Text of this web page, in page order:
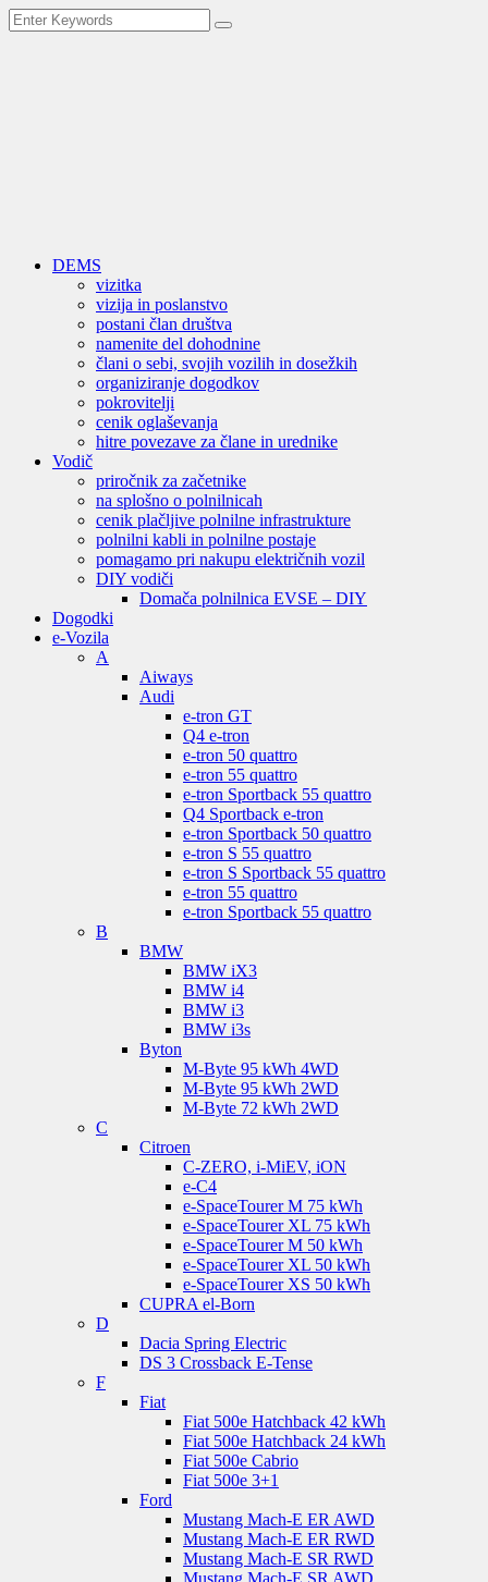
DEMS
vizitka
vizija in poslanstvo
postani član društva
namenite del dohodnine
člani o sebi, svojih vozilih in dosežkih
organiziranje dogodkov
pokrovitelji
cenik oglaševanja
hitre povezave za člane in urednike
Vodič
priročnik za začetnike
na splošno o polnilnicah
cenik plačljive polnilne infrastrukture
polnilni kabli in polnilne postaje
pomagamo pri nakupu električnih vozil
DIY vodiči
Domača polnilnica EVSE – DIY
Dogodki
e-Vozila
A
Aiways
Audi
e-tron GT
Q4 e-tron
e-tron 50 quattro
e-tron 55 quattro
e-tron Sportback 55 quattro
Q4 Sportback e-tron
e-tron Sportback 50 quattro
e-tron S 55 quattro
e-tron S Sportback 55 quattro
e-tron 55 quattro
e-tron Sportback 55 quattro
B
BMW
BMW iX3
BMW i4
BMW i3
BMW i3s
Byton
M-Byte 95 kWh 4WD
M-Byte 95 kWh 2WD
M-Byte 72 kWh 2WD
C
Citroen
C-ZERO, i-MiEV, iON
e-C4
e-SpaceTourer M 75 kWh
e-SpaceTourer XL 75 kWh
e-SpaceTourer M 50 kWh
e-SpaceTourer XL 50 kWh
e-SpaceTourer XS 50 kWh
CUPRA el-Born
D
Dacia Spring Electric
DS 3 Crossback E-Tense
F
Fiat
Fiat 500e Hatchback 42 kWh
Fiat 500e Hatchback 24 kWh
Fiat 500e Cabrio
Fiat 500e 3+1
Ford
Mustang Mach-E ER AWD
Mustang Mach-E ER RWD
Mustang Mach-E SR RWD
Mustang Mach-E SR AWD